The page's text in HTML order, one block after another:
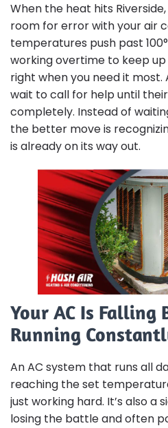
When the heat hits
room for error with your air
temperatures push past
working overtime to keep
right when you need it
wait to call for help until
completely. Instead of
the better move is
is already on its way out.
Your AC Is Falling
Running
An AC system that runs all
reaching the set
just working hard. It’s also a
losing the battle and often